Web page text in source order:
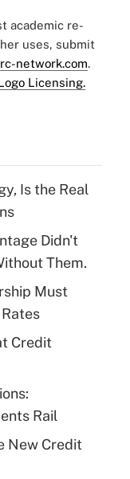
academic re-
uses, submit
network.com.
Licensing.
Is the Real
Didn't
Them.
Must
Credit
Rail
New Credit